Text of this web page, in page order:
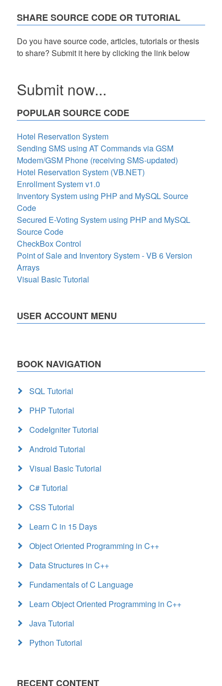
SHARE SOURCE CODE OR TUTORIAL
Do you have source code, articles, tutorials or thesis
to share? Submit it here by clicking the link below
Submit now...
POPULAR SOURCE CODE
Hotel Reservation System
Sending SMS using AT Commands via GSM
Modem/GSM Phone (receiving SMS-updated)
Hotel Reservation System (VB.NET)
Enrollment System v1.0
Inventory System using PHP and MySQL Source
Code
Secured E-Voting System using PHP and MySQL
Source Code
CheckBox Control
Point of Sale and Inventory System - VB 6 Version
Arrays
Visual Basic Tutorial
USER ACCOUNT MENU
BOOK NAVIGATION
SQL Tutorial
PHP Tutorial
CodeIgniter Tutorial
Android Tutorial
Visual Basic Tutorial
C# Tutorial
CSS Tutorial
Learn C in 15 Days
Object Oriented Programming in C++
Data Structures in C++
Fundamentals of C Language
Learn Object Oriented Programming in C++
Java Tutorial
Python Tutorial
RECENT CONTENT